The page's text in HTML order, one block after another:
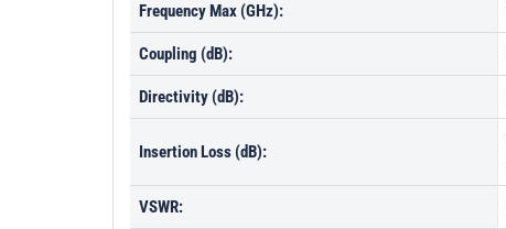
Frequency Max (GHz):
Coupling (dB):
Directivity (dB):
Insertion Loss (dB):
VSWR: